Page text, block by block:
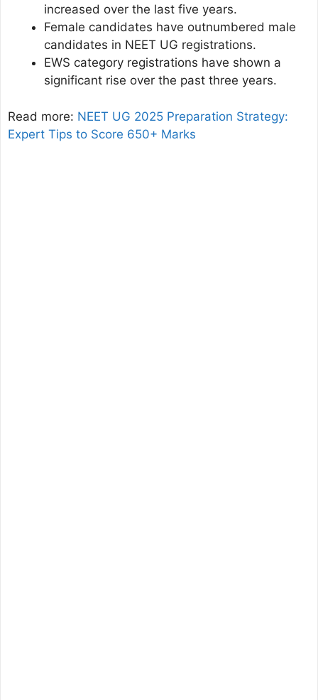
increased over the last five years.
Female candidates have outnumbered male
candidates in NEET UG registrations.
EWS category registrations have shown a
significant rise over the past three years.
Read more: NEET UG 2025 Preparation Strategy:
Expert Tips to Score 650+ Marks